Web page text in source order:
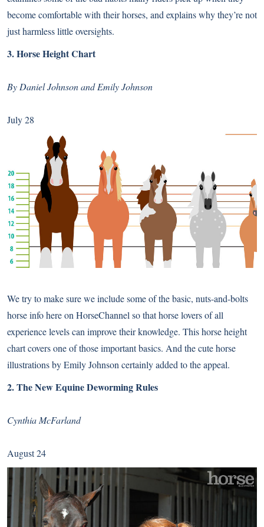
become comfortable with their horses, and explains why they’re not
just harmless little oversights.
3.Horse Height Chart
By Daniel Johnson and Emily Johnson
July 28
We try to make sure we include some of the basic, nuts-and-bolts
horse info here on HorseChannel so that horse lovers of all
experience levels can improve their knowledge. This horse height
chart covers one of those important basics. And the cute horse
illustrations by Emily Johnson certainly added to the appeal.
2.The New Equine Deworming Rules
Cynthia McFarland
August 24